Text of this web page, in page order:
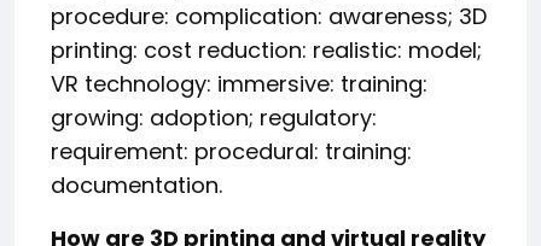
procedure: complication: awareness; 3D
printing: cost reduction: realistic: model;
VR technology: immersive: training:
growing: adoption; regulatory:
requirement: procedural: training:
documentation.
How are 3D printing and virtual reality